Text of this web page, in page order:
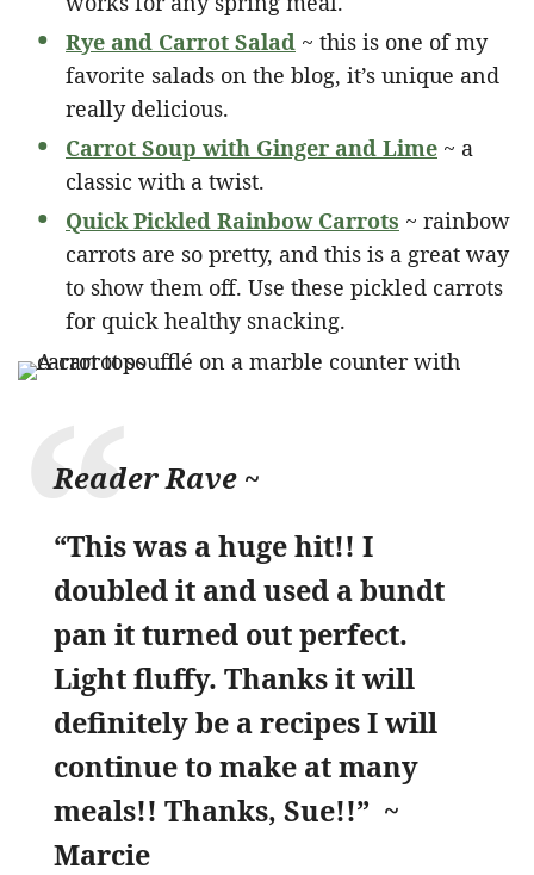
Rye and Carrot Salad ~ this is one of my
favorite salads on the blog, it’s unique and
really delicious.
Carrot Soup with Ginger and Lime ~ a
classic with a twist.
Quick Pickled Rainbow Carrots ~ rainbow
carrots are so pretty, and this is a great way
to show them off. Use these pickled carrots
for quick healthy snacking.
Reader Rave ~
“This was a huge hit!! I
doubled it and used a bundt
pan it turned out perfect.
Light fluffy. Thanks it will
definitely be a recipes I will
continue to make at many
meals!! Thanks, Sue!!” ~
Marcie